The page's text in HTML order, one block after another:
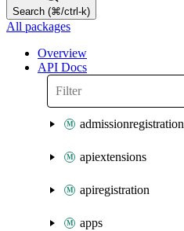
Search (⌘/ctrl-k)
All packages
Overview
API Docs
admissionregistration
apiextensions
apiregistration
apps